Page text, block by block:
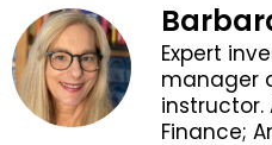
Expert
manager
instructor.
Finance;